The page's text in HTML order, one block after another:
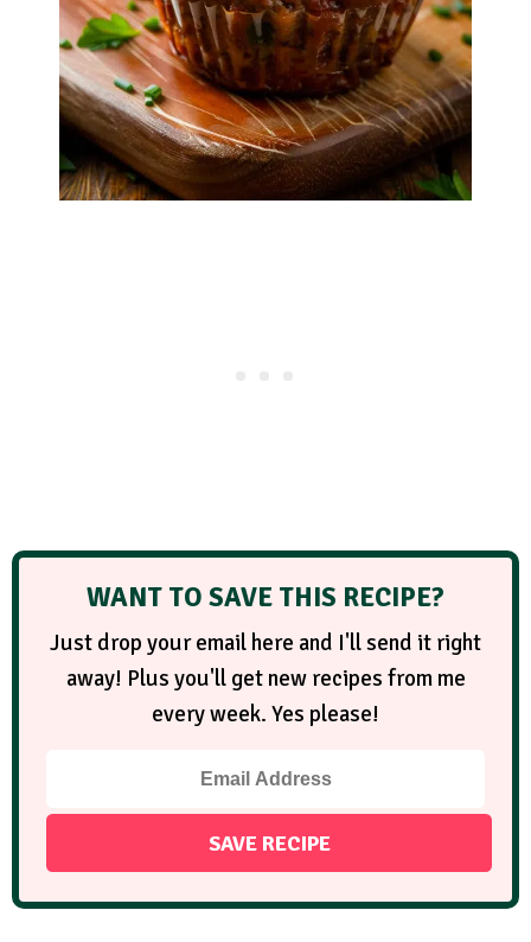
WANT TO SAVE THIS RECIPE?
Just drop your email here and I'll send it right
away! Plus you'll get new recipes from me
every week. Yes please!